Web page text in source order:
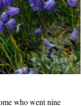
who went nine